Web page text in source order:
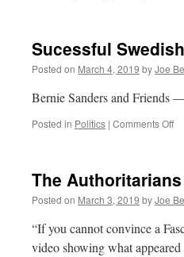
Sucessful
Posted on March 4, 2019 byJoe
Bernie Sanders and Friends
Posted in Politics | Comments Offon
The
Posted on March 3, 2019 byJoe
“If you cannot convince a
video showing what